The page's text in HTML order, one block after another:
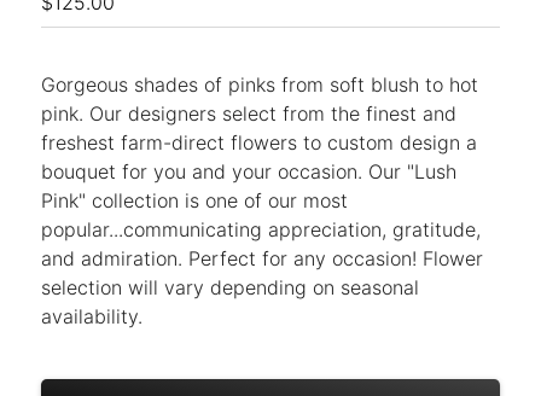
Gorgeous shades of pinks from soft blush to hot
pink. Our designers select from the finest and
freshest farm-direct flowers to custom design a
bouquet for you and your occasion. Our "Lush
Pink" collection is one of our most
popular...communicating appreciation, gratitude,
and admiration. Perfect for any occasion! Flower
selection will vary depending on seasonal
availability.